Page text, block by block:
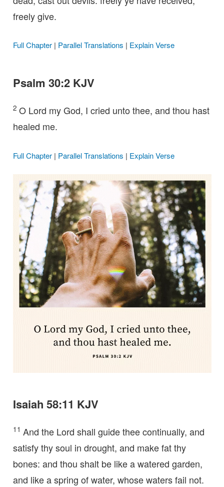
freely give.
Full Chapter| Parallel Translations | Explain Verse
Psalm 30:2 KJV
2 O Lord my God, I cried unto thee, and thou hast
healed me.
Full Chapter| Parallel Translations | Explain Verse
Isaiah 58:11 KJV
11 And the Lord shall guide thee continually, and
satisfy thy soul in drought, and make fat thy
bones: and thou shalt be like a watered garden,
and like a spring of water, whose waters fail not.